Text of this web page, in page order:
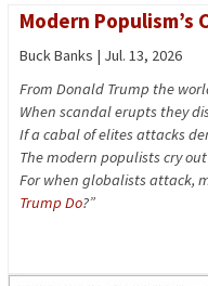
Modern Populism’s
Buck Banks | Jul. 13, 2026
From Donald Trump the
When scandal erupts they
If a cabal of elites attacks
The modern populists cry out
For when globalists attack,
Trump Do?”